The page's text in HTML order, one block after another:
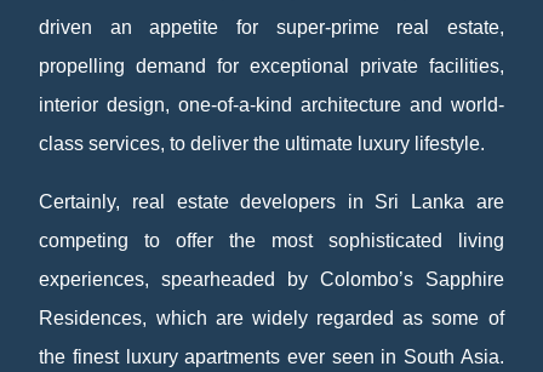
driven an appetite for super-prime real estate,
propelling demand for exceptional private facilities,
interior design, one-of-a-kind architecture and world-
class services, to deliver the ultimate luxury lifestyle.
Certainly, real estate developers in Sri Lanka are
competing to offer the most sophisticated living
experiences, spearheaded by Colombo’s Sapphire
Residences, which are widely regarded as some of
the finest luxury apartments ever seen in South Asia.